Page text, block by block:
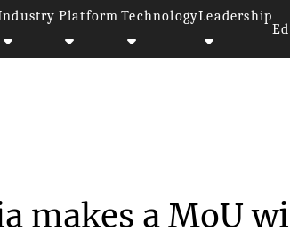
Platform TechnologyLeadership
makes a MoU